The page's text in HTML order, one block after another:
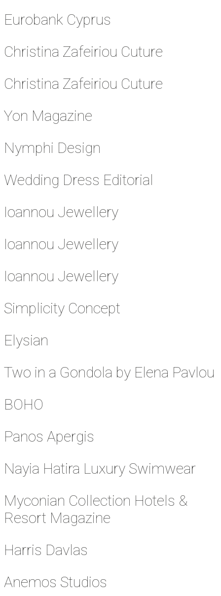
Eurobank Cyprus
Christina Zafeiriou Cuture
Christina Zafeiriou Cuture
Yon Magazine
Nymphi Design
Wedding Dress Editorial
Ioannou Jewellery
Ioannou Jewellery
Ioannou Jewellery
Simplicity Concept
Elysian
Two in a Gondola by Elena Pavlou
BOHO
Panos Apergis
Nayia Hatira Luxury Swimwear
Myconian Collection Hotels &
Resort Magazine
Harris Davlas
Anemos Studios